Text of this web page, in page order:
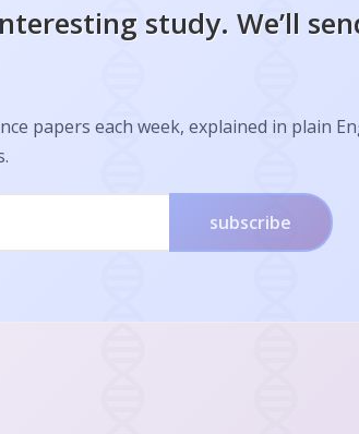
study. We’ll
papers each week, explained in plain
subscribe